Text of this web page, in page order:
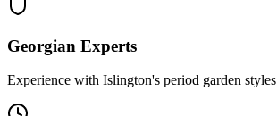
Georgian Experts
Experience with Islington's period garden styles